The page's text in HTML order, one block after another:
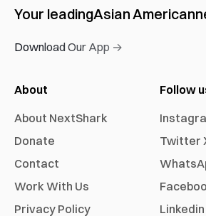
Your leadingAsian American
Download Our App →
About
About NextShark
Donate
Contact
Work With Us
Privacy Policy
Follow
Twitter
Linkedin